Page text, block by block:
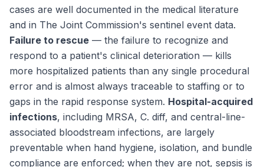
cases are well documented in the medical literature
and in The Joint Commission's sentinel event data.
Failure to rescue — the failure to recognize and
respond to a patient's clinical deterioration — kills
more hospitalized patients than any single procedural
error and is almost always traceable to staffing or to
gaps in the rapid response system. Hospital-acquired
infections, including MRSA, C. diff, and central-line-
associated bloodstream infections, are largely
preventable when hand hygiene, isolation, and bundle
compliance are enforced; when they are not, sepsis is